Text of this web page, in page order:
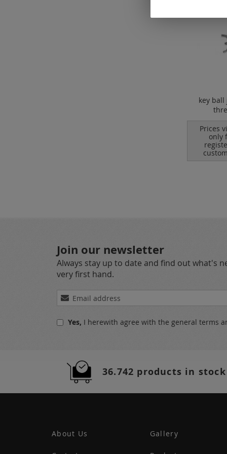
key
Prices
only
Join our newsletter
Always stay up to date and find out what's
very first hand.
Sign
Up
OurYes, I herewith agree with the general terms
36.742 products in stock
About Us Gallery